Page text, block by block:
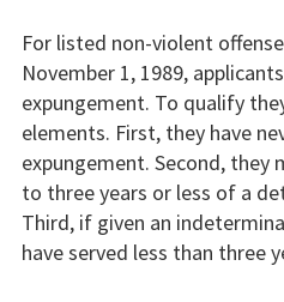
For listed non-violent
November 1, 1989,
expungement. To qualify
elements. First, they have
expungement. Second, they
to three years or less of a
Third, if given an
have served less than three